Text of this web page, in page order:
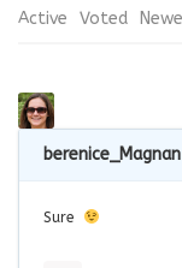
Active Voted
berenice_Magnan
Sure